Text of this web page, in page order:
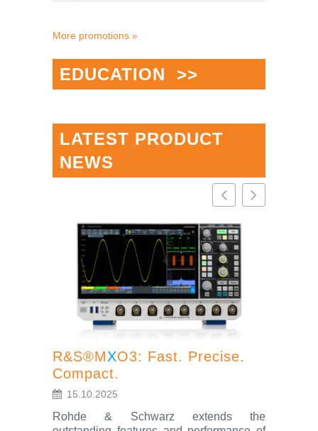
More promotions »
EDUCATION >>
LATEST PRODUCT
NEWS
R&S®MXO3: Fast. Precise.
Compact.
15.10.2025
Rohde & Schwarz extends the